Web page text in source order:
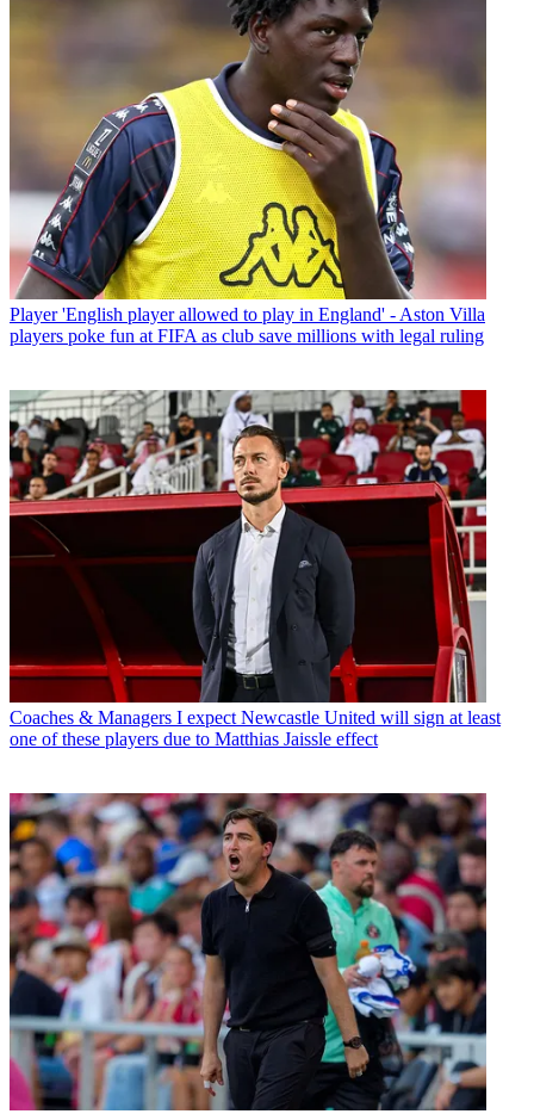
Player 'English player allowed to play in England' - Aston Villa
players poke fun at FIFA as club save millions with legal ruling
Coaches & Managers I expect Newcastle United will sign at least
one of these players due to Matthias Jaissle effect